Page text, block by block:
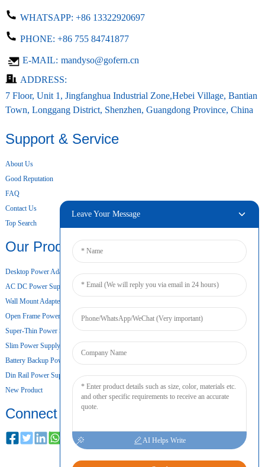
WHATSAPP: +86 13322920697
PHONE: +86 755 84741877
E-MAIL: mandyso@gofern.cn
ADDRESS:
7 Floor, Unit 1, Jingfanghua Industrial Zone,Hebei Village, Bantian
Town, Longgang District, Shenzhen, Guangdong Province, China
Support & Service
About Us
Good Reputation
FAQ
Contact Us
Top Search
Our Products
Desktop Power Adapter
AC DC Power Supply
Wall Mount Adapter
Open Frame Power Supply
Super-Thin Power Supply
Slim Power Supply
Battery Backup Power Supply
Din Rail Power Supply
New Product
Connect
Leave Your Message
AI Helps Write